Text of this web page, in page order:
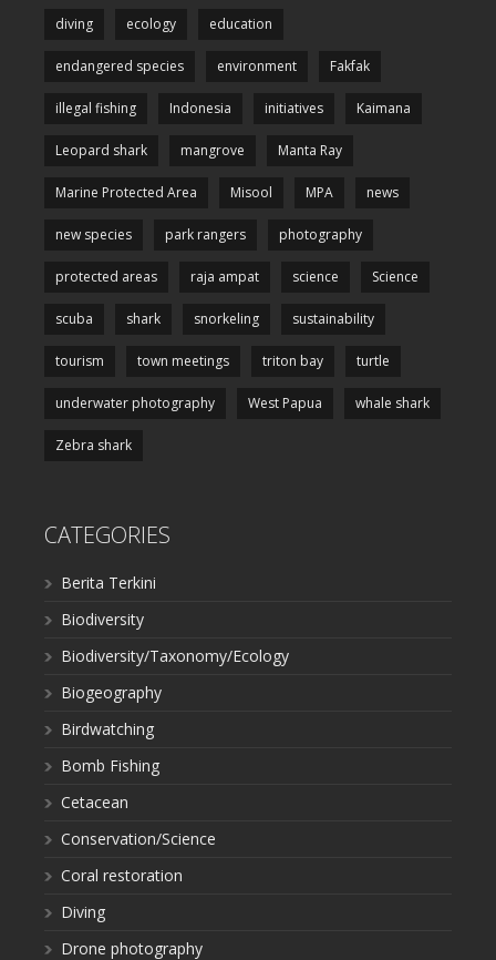
diving ecology education
endangered species environment Fakfak
illegal fishing Indonesia initiatives Kaimana
Leopard shark mangrove Manta Ray
Marine Protected Area Misool MPA news
new species park rangers photography
protected areas raja ampat science Science
scuba shark snorkeling sustainability
tourism town meetings triton bay turtle
underwater photography West Papua whale shark
Zebra shark
CATEGORIES
Berita Terkini
Biodiversity
Biodiversity/Taxonomy/Ecology
Biogeography
Birdwatching
Bomb Fishing
Cetacean
Conservation/Science
Coral restoration
Diving
Drone photography